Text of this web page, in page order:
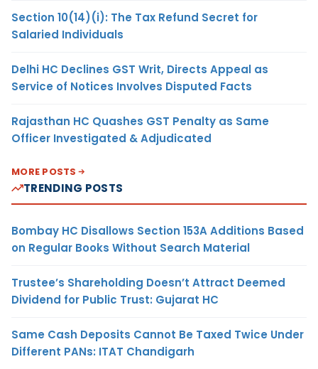
Section 10(14)(i): The Tax Refund Secret for
Salaried Individuals
Delhi HC Declines GST Writ, Directs Appeal as
Service of Notices Involves Disputed Facts
Rajasthan HC Quashes GST Penalty as Same
Officer Investigated & Adjudicated
MORE POSTS
TRENDING POSTS
Bombay HC Disallows Section 153A Additions Based
on Regular Books Without Search Material
Trustee’s Shareholding Doesn’t Attract Deemed
Dividend for Public Trust: Gujarat HC
Same Cash Deposits Cannot Be Taxed Twice Under
Different PANs: ITAT Chandigarh